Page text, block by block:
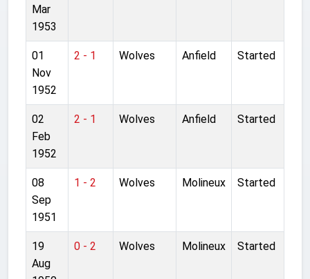
Mar
1953
01
Nov
1952
2 - 1 Wolves Anfield Started
02
Feb
1952
2 - 1 Wolves Anfield Started
08
Sep
1951
1 - 2 Wolves Molineux Started
19
Aug
0 - 2 Wolves Molineux Started